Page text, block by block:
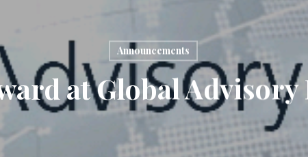
Announcements
at Global Advisory